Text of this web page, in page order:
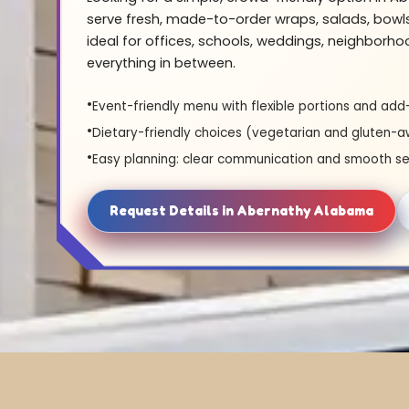
serve fresh, made-to-order wraps, salads,
ideal for offices, schools, weddings,
everything in between.
Event-friendly menu with flexible portions and
Dietary-friendly choices (vegetarian and gluten-
Easy planning: clear communication and smooth
Request Details in Abernathy Alabama